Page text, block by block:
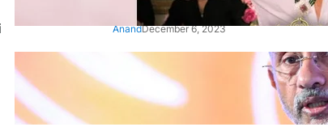
AnandDecember 6, 2023
‘Architect Of Modern US-India
Relations’: Top Biden Officials
Praise For S Jaishankar